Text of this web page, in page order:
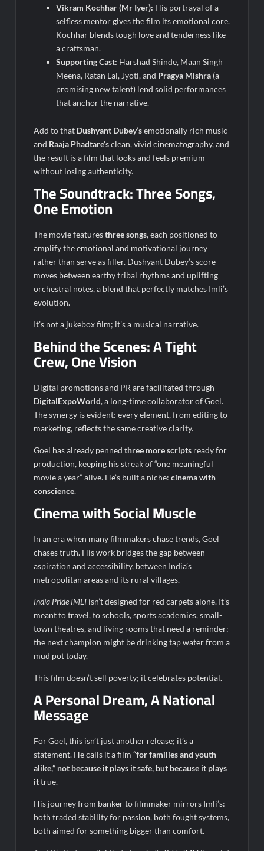
Vikram Kochhar (Mr Iyer): His portrayal of a
selfless mentor gives the film its emotional core.
Kochhar blends tough love and tenderness like
a craftsman.
Supporting Cast: Harshad Shinde, Maan Singh
Meena, Ratan Lal, Jyoti, and Pragya Mishra (a
promising new talent) lend solid performances
that anchor the narrative.
Add to that Dushyant Dubey’semotionally rich music
and Raaja Phadtare’sclean, vivid cinematography, and
the result is a film that looks and feels premium
without losing authenticity.
The Soundtrack: Three Songs,
One Emotion
The movie featuresthree songs, each positioned to
amplify the emotional and motivational journey
rather than serve as filler. Dushyant Dubey’s score
moves between earthy tribal rhythms and uplifting
orchestral notes, a blend that perfectly matches Imli’s
evolution.
It’s not a jukebox film; it’s a musical narrative.
Behind the Scenes: A Tight
Crew, One Vision
Digital promotions and PR are facilitated through
DigitalExpoWorld, a long-time collaborator of Goel.
The synergy is evident: every element, from editing to
marketing, reflects the same creative clarity.
Goel has already pennedthree more scripts ready for
production, keeping his streak of “one meaningful
movie a year” alive. He’s built a niche:cinema with
conscience.
Cinema with Social Muscle
In an era when many filmmakers chase trends, Goel
chases truth. His work bridges the gap between
aspiration and accessibility, between India’s
metropolitan areas and its rural villages.
India Pride IMLI isn’t designed for red carpets alone. It’s
meant to travel, to schools, sports academies, small-
town theatres, and living rooms that need a reminder:
the next champion might be drinking tap water from a
mud pot today.
This film doesn’t sell poverty; it celebrates potential.
A Personal Dream, A National
Message
For Goel, this isn’t just another release; it’s a
statement. He calls it a film“for families and youth
alike,” not because it plays it safe, but because it plays
ittrue.
His journey from banker to filmmaker mirrors Imli’s:
both traded stability for passion, both fought systems,
both aimed for something bigger than comfort.